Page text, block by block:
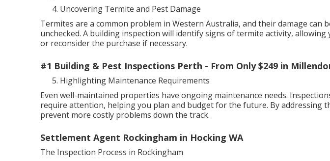
Uncovering Termite and Pest Damage
Termites are a common problem in Western Australia, and their damage can
unchecked. A building inspection will identify signs of termite activity,
or reconsider the purchase if necessary.
#1 Building & Pest Inspections Perth - From Only $249 in
Highlighting Maintenance Requirements
Even well-maintained properties have ongoing maintenance needs.
require attention, helping you plan and budget for the future. By addressing
prevent more costly problems down the track.
Settlement Agent Rockingham in Hocking WA
The Inspection Process in Rockingham